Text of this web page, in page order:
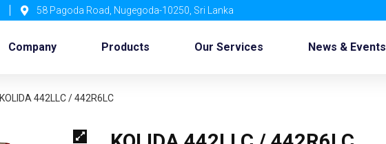
58 Pagoda Road, Nugegoda-10250, Sri Lanka
Company Products Our Services News & Events
KOLIDA 442LLC / 442R6LC